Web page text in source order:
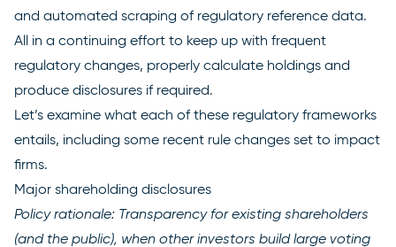
and automated scraping of regulatory reference data.
All in a continuing effort to keep up with frequent
regulatory changes, properly calculate holdings and
produce disclosures if required.
Let’s examine what each of these regulatory frameworks
entails, including some recent rule changes set to impact
firms.
Major shareholding disclosures
Policy rationale: Transparency for existing shareholders
(and the public), when other investors build large voting